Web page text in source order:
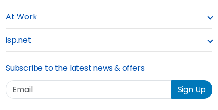
At Work
isp.net
Subscribe to the latest news & offers
Email
Sign Up